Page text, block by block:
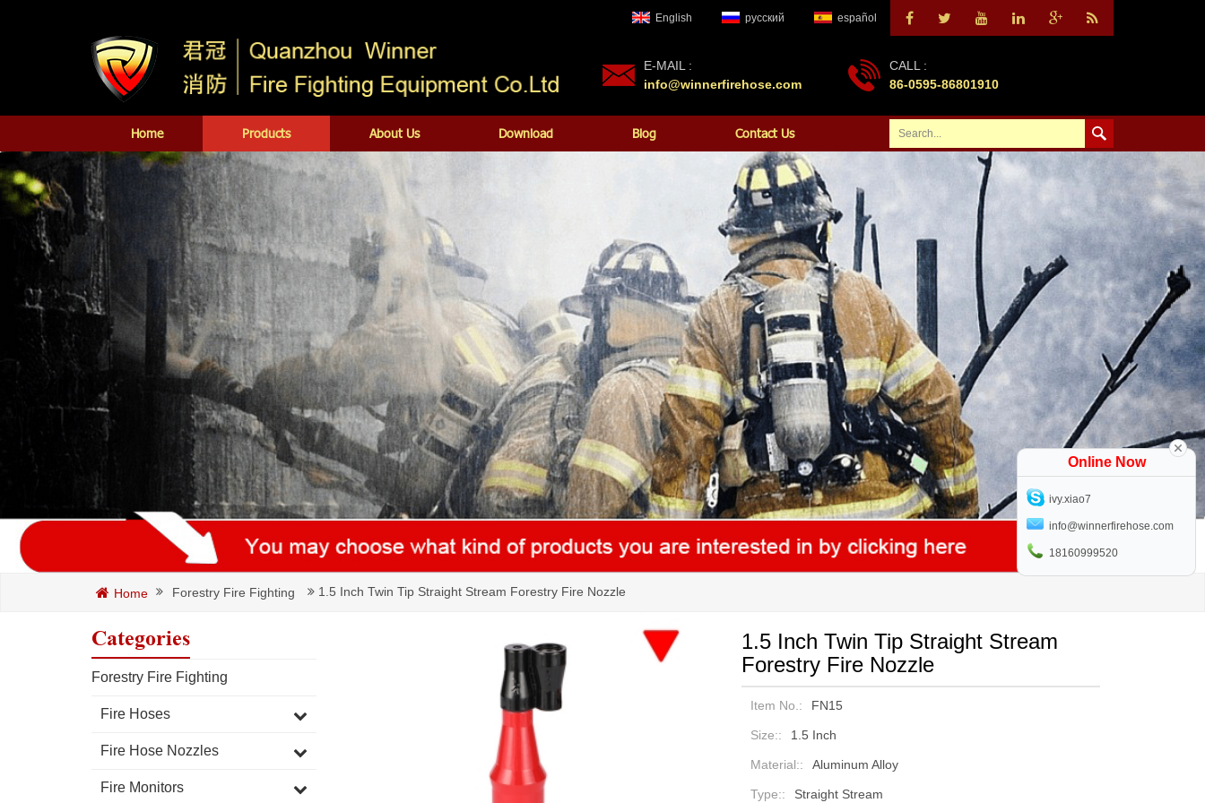
English русский español
E-MAIL :
info@winnerfirehose.com
CALL :
86-0595-86801910
Home Products About Us Download Blog Contact Us
Home Forestry Fire Fighting 1.5 Inch Twin Tip Straight Stream Forestry Fire Nozzle
Categories
Forestry Fire Fighting
Fire Hoses
Fire Hose Nozzles
Fire Monitors
1.5 Inch Twin Tip Straight Stream
Forestry Fire Nozzle
Item No.: FN15
Size:: 1.5 Inch
Material:: Aluminum Alloy
Type:: Straight Stream
Online Now
ivy.xiao7
info@winnerfirehose.com
18160999520